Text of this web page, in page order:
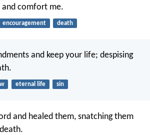
comfort me.
encouragement death
and keep your life; despising
eternal life sin
and healed them, snatching them